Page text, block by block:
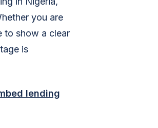
you are
to show a clear
is
lending